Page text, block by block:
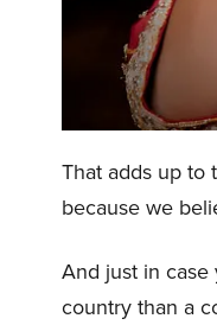
That adds up to
because we
And just in
country than a